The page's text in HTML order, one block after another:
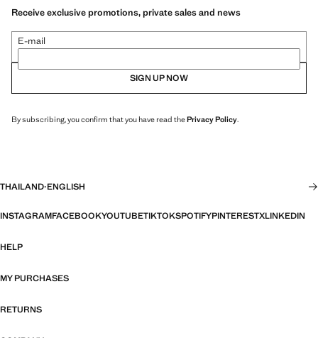
Receive exclusive promotions, private sales and news
E-mail
SIGN UP NOW
By subscribing, you confirm that you have read thePrivacy Policy.
THAILAND·ENGLISH
INSTAGRAMFACEBOOKYOUTUBETIKTOKSPOTIFYPINTERESTXLINKEDIN
HELP
MY PURCHASES
RETURNS